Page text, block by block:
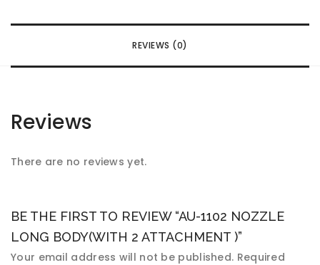
REVIEWS (0)
Reviews
There are no reviews yet.
BE THE FIRST TO REVIEW “AU-1102 NOZZLE
LONG BODY(WITH 2 ATTACHMENT )”
Your email address will not be published. Required